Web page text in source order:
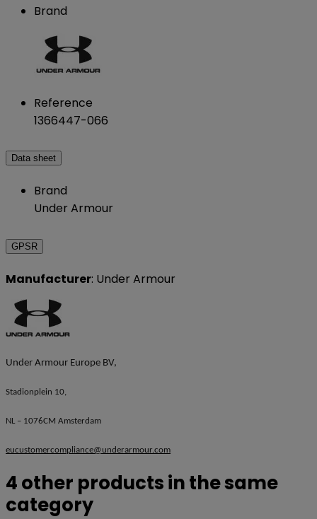
Brand
Reference
1366447-066
Data sheet
Brand
Under Armour
GPSR
Manufacturer: Under Armour
Under Armour Europe BV,
Stadionplein 10,
NL – 1076CM Amsterdam
eucustomercompliance@underarmour.com
4 other products in the same
category